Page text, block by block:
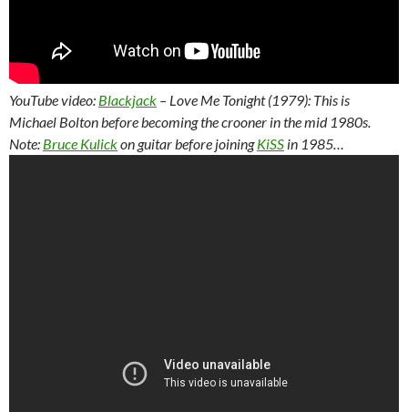
YouTube video: Blackjack – Love Me Tonight (1979): This is
Michael Bolton before becoming the crooner in the mid 1980s.
Note: Bruce Kulickon guitar before joiningKiSS in 1985…